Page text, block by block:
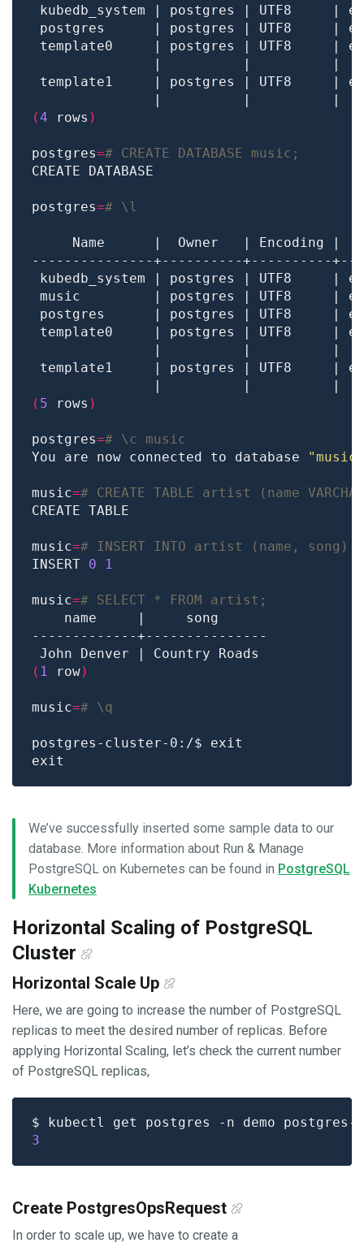
template0     | postgres | UTF8
template1     | postgres | UTF8
(4 rows )
postgres=# CREATE DATABASE music;
postgres=# \l
template0     | postgres | UTF8
template1     | postgres | UTF8
( 5 rows )
postgres=# \c music
You are now connected to database
"music"
music=# CREATE TABLE artist (name
music=# INSERT INTO artist (name, song)
INSERT 0 1
music=# SELECT * FROM artist;
( 1 row)
music=# \q
We’ve successfully inserted some sample data to our
database. More information about Run & Manage
PostgreSQL on Kubernetes can be found in PostgreSQL
Kubernetes
Horizontal Scaling of PostgreSQL
Cluster
Horizontal Scale Up
Here, we are going to increase the number of PostgreSQL
replicas to meet the desired number of replicas. Before
applying Horizontal Scaling, let’s check the current number
of PostgreSQL replicas,
$ kubectl get postgres -n demo
3
Create PostgresOpsRequest
In order to scale up, we have to create a